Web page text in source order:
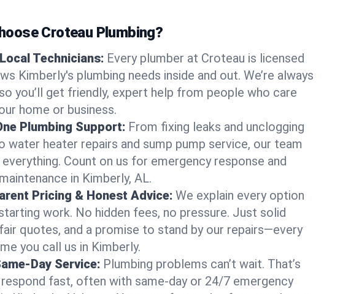
Croteau Plumbing?
Technicians: Every plumber at Croteau is licensed
Kimberly's plumbing needs inside and out. We’re always
you’ll get friendly, expert help from people who care
home or business.
Plumbing Support: From fixing leaks and unclogging
water heater repairs and sump pump service, our team
everything. Count on us for emergency response and
in Kimberly, AL.
Pricing & Honest Advice: We explain every option
work. No hidden fees, no pressure. Just solid
quotes, and a promise to stand by our repairs—every
you call us in Kimberly.
Day Service: Plumbing problems can’t wait. That’s
fast, often with same-day or 24/7 emergency